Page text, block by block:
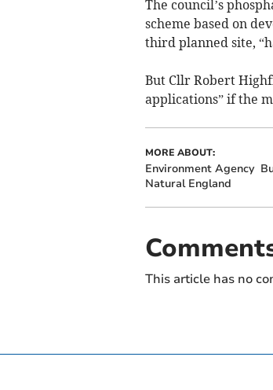
The council’s
scheme based on
third planned site,
But Cllr Robert
applications” if the
MORE ABOUT:
Environment Agency
Natural England
This article has no